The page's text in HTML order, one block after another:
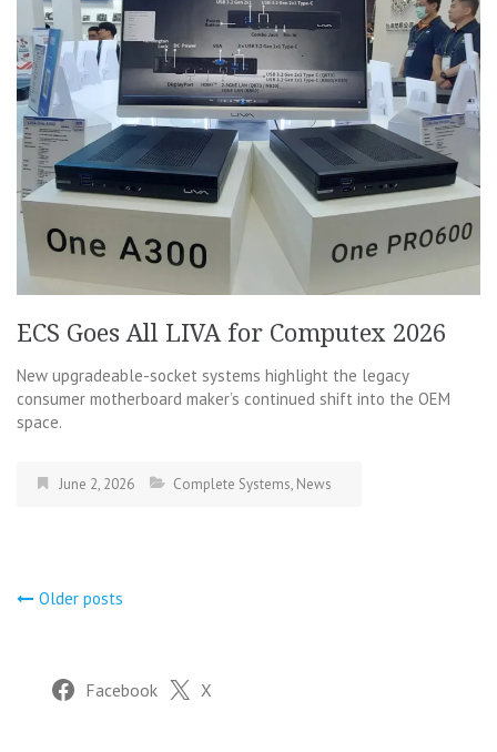
ECS Goes All LIVA for Computex 2026
New upgradeable-socket systems highlight the legacy
consumer motherboard maker’s continued shift into the OEM
space.
June 2, 2026 Complete Systems, News
Posts
Older posts
Facebook X